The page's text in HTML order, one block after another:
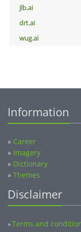
jlb.ai
drt.ai
wug.ai
Information
» Career
» Imagery
» Dictionary
» Themes
Disclaimer
»Terms and